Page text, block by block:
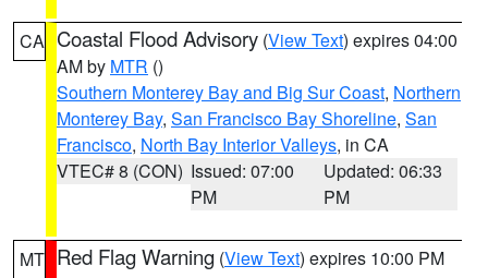
CA Coastal Flood Advisory (View Text) expires 04:00
AM by MTR ()
Southern Monterey Bay and Big Sur Coast, Northern
Monterey Bay, San Francisco Bay Shoreline, San
Francisco, North Bay Interior Valleys, in CA
VTEC# 8 (CON) Issued: 07:00
PM
Updated: 06:33
PM
MT Red Flag Warning (View Text) expires 10:00 PM